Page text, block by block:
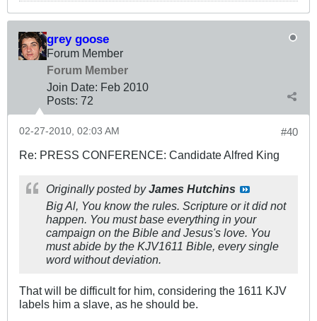
grey goose
Forum Member
Forum Member
Join Date: Feb 2010
Posts: 72
#40
02-27-2010, 02:03 AM
Re: PRESS CONFERENCE: Candidate Alfred King
Originally posted byJames Hutchins
Big Al, You know the rules. Scripture or it did not
happen. You must base everything in your
campaign on the Bible and Jesus's love. You
must abide by the KJV1611 Bible, every single
word without deviation.
That will be difficult for him, considering the 1611 KJV
labels him a slave, as he should be.